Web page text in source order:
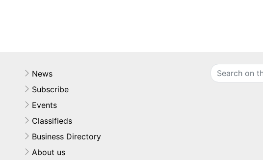
News
Subscribe
Events
Classifieds
Business Directory
About us